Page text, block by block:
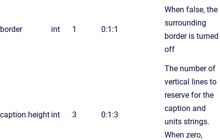
border int 1 0:1:1
When false, the
surrounding
border is turned
off
caption.height int 3 0:1:3
The number of
vertical lines to
reserve for the
caption and
units strings.
When zero,